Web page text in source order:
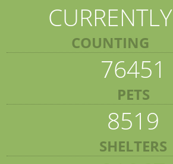
CURRENTLY
COUNTING
76451
PETS
8519
SHELTERS